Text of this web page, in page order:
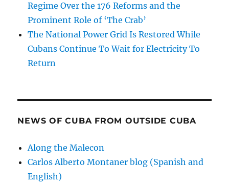
Regime Over the 176 Reforms and the
Prominent Role of ‘The Crab’
The National Power Grid Is Restored While
Cubans Continue To Wait for Electricity To
Return
NEWS OF CUBA FROM OUTSIDE CUBA
Along the Malecon
Carlos Alberto Montaner blog (Spanish and
English)